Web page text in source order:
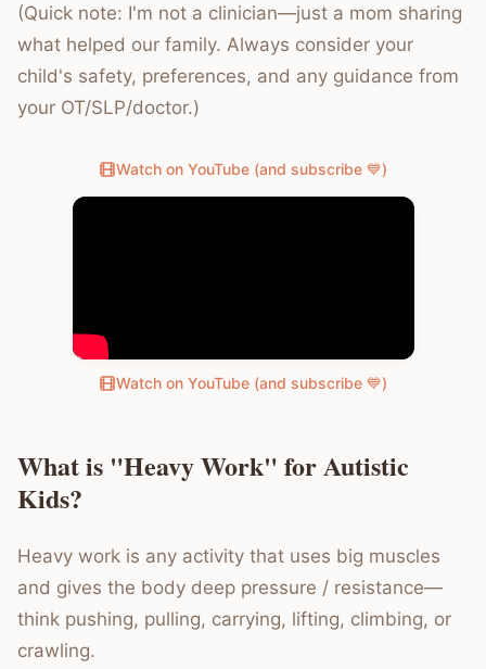
(Quick note: I'm not a clinician—just a mom sharing
what helped our family. Always consider your
child's safety, preferences, and any guidance from
your OT/SLP/doctor.)
Watch on YouTube (and subscribe 💙)
Watch on YouTube (and subscribe 💙)
What is "Heavy Work" for Autistic
Kids?
Heavy work is any activity that uses big muscles
and gives the body deep pressure / resistance—
think pushing, pulling, carrying, lifting, climbing, or
crawling.